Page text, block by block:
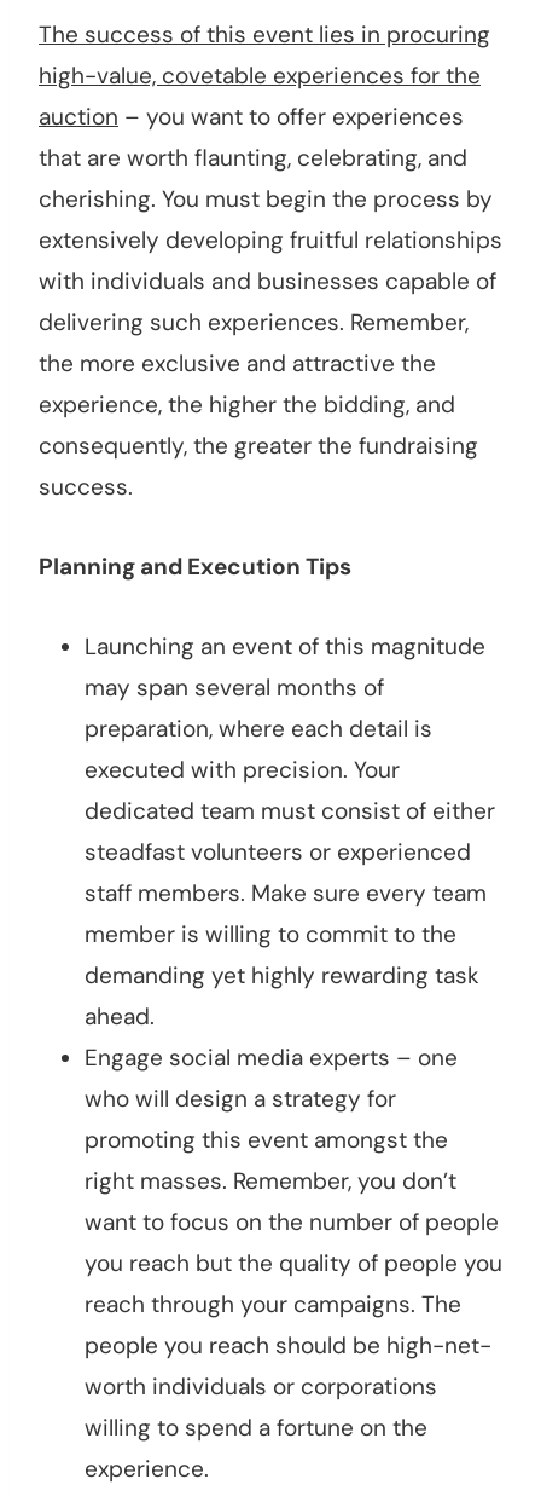
The success of this event lies in procuring
high-value, covetable experiences for the
auction – you want to offer experiences
that are worth flaunting, celebrating, and
cherishing. You must begin the process by
extensively developing fruitful relationships
with individuals and businesses capable of
delivering such experiences. Remember,
the more exclusive and attractive the
experience, the higher the bidding, and
consequently, the greater the fundraising
success.
Planning and Execution Tips
Launching an event of this magnitude
may span several months of
preparation, where each detail is
executed with precision. Your
dedicated team must consist of either
steadfast volunteers or experienced
staff members. Make sure every team
member is willing to commit to the
demanding yet highly rewarding task
ahead.
Engage social media experts – one
who will design a strategy for
promoting this event amongst the
right masses. Remember, you don’t
want to focus on the number of people
you reach but the quality of people you
reach through your campaigns. The
people you reach should be high-net-
worth individuals or corporations
willing to spend a fortune on the
experience.